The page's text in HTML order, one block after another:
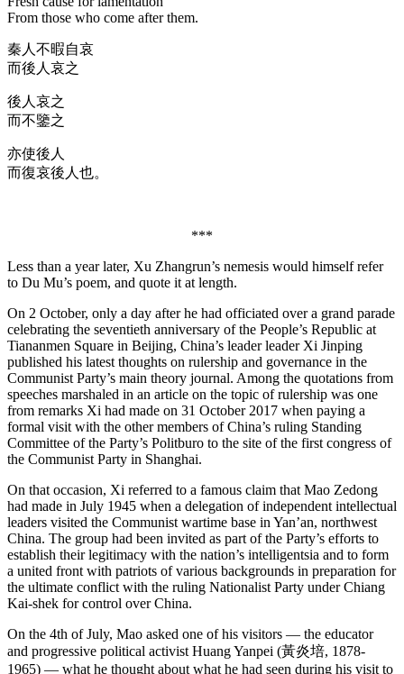
From those who come after them.
秦人不暇自哀
而後人哀之
後人哀之
而不鑒之
亦使後人
而復哀後人也。
***
Less than a year later, Xu Zhangrun’s nemesis would himself refer
to Du Mu’s poem, and quote it at length.
On 2 October, only a day after he had officiated over a grand parade
celebrating the seventieth anniversary of the People’s Republic at
Tiananmen Square in Beijing, China’s leader leader Xi Jinping
published his latest thoughts on rulership and governance in the
Communist Party’s main theory journal. Among the quotations from
speeches marshaled in an article on the topic of rulership was one
from remarks Xi had made on 31 October 2017 when paying a
formal visit with the other members of China’s ruling Standing
Committee of the Party’s Politburo to the site of the first congress of
the Communist Party in Shanghai.
On that occasion, Xi referred to a famous claim that Mao Zedong
had made in July 1945 when a delegation of independent intellectual
leaders visited the Communist wartime base in Yan’an, northwest
China. The group had been invited as part of the Party’s efforts to
establish their legitimacy with the nation’s intelligentsia and to form
a united front with patriots of various backgrounds in preparation for
the ultimate conflict with the ruling Nationalist Party under Chiang
Kai-shek for control over China.
On the 4th of July, Mao asked one of his visitors — the educator
and progressive political activist Huang Yanpei (黃炎培, 1878-
1965) — what he thought about what he had seen during his visit to